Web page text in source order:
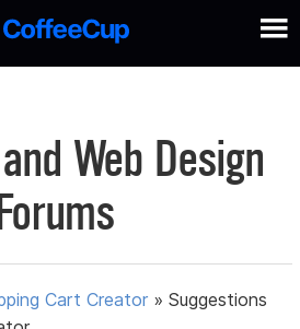
Web Design
Cart Creator »Suggestions